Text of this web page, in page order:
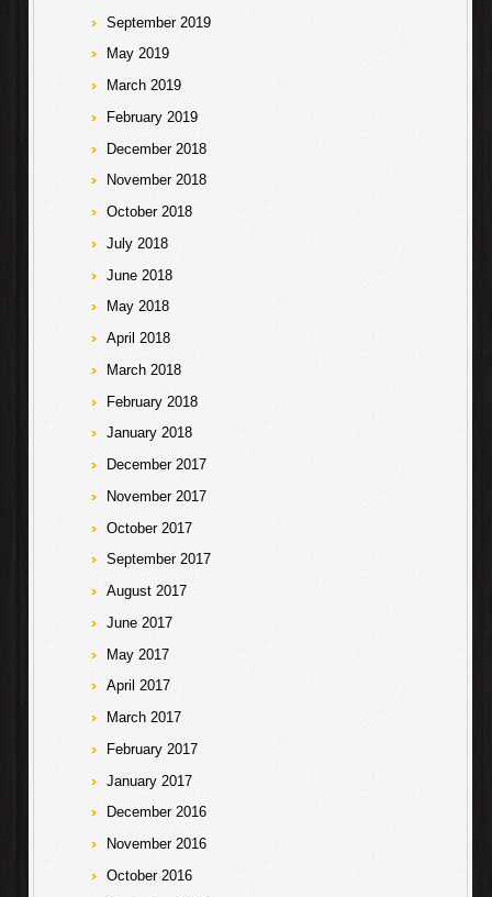
September 2019
May 2019
March 2019
February 2019
December 2018
November 2018
October 2018
July 2018
June 2018
May 2018
April 2018
March 2018
February 2018
January 2018
December 2017
November 2017
October 2017
September 2017
August 2017
June 2017
May 2017
April 2017
March 2017
February 2017
January 2017
December 2016
November 2016
October 2016